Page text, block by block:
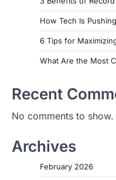
How Tech Is
6 Tips for
What Are the Most
Recent
No comments to show.
Archives
February 2026